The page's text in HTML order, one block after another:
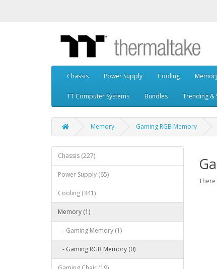
Chassis Power Supply Cooling
TT Computer Systems Bundles Trending &
Memory Gaming RGB Memory
Chassis (227)
Power Supply (65)
Cooling (341)
Memory (1)
- Gaming Memory (1)
- Gaming RGB Memory (0)